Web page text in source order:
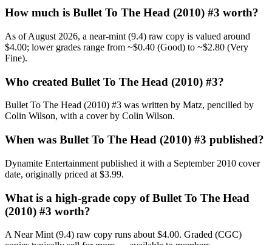
How much is Bullet To The Head (2010) #3 worth?
As of August 2026, a near-mint (9.4) raw copy is valued around
$4.00; lower grades range from ~$0.40 (Good) to ~$2.80 (Very
Fine).
Who created Bullet To The Head (2010) #3?
Bullet To The Head (2010) #3 was written by Matz, pencilled by
Colin Wilson, with a cover by Colin Wilson.
When was Bullet To The Head (2010) #3 published?
Dynamite Entertainment published it with a September 2010 cover
date, originally priced at $3.99.
What is a high-grade copy of Bullet To The Head
(2010) #3 worth?
A Near Mint (9.4) raw copy runs about $4.00. Graded (CGC)